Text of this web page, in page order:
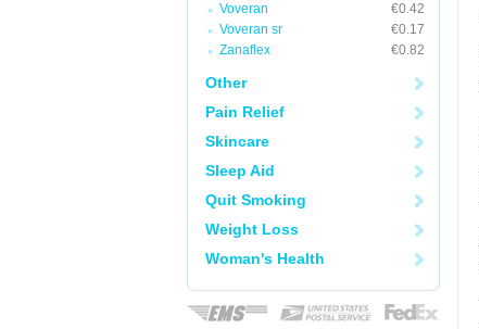
Voveran
€0.42
Voveran sr
€0.17
Zanaflex
€0.82
Other
Pain Relief
Skincare
Sleep Aid
Quit Smoking
Weight Loss
Woman's Health